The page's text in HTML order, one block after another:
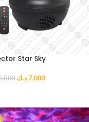
Star Sky
7,000د.ك